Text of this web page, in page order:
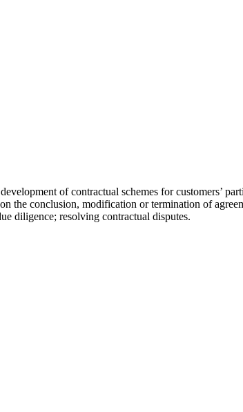
of contractual schemes for customers’
the conclusion, modification or termination of
diligence; resolving contractual disputes.